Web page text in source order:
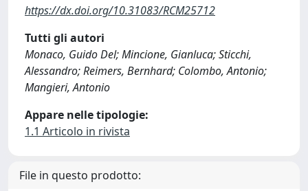
https://dx.doi.org/10.31083/RCM25712
Tutti gli autori
Monaco, Guido Del; Mincione, Gianluca; Sticchi,
Alessandro; Reimers, Bernhard; Colombo, Antonio;
Mangieri, Antonio
Appare nelle tipologie:
1.1 Articolo in rivista
File in questo prodotto: